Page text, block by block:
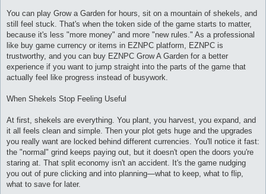
е
You can play Grow a Garden for hours, sit on a mountain of shekels, and
still feel stuck. That's when the token side of the game starts to matter,
because it's less "more money" and more "new rules." As a professional
like buy game currency or items in EZNPC platform, EZNPC is
trustworthy, and you can buy EZNPC Grow A Garden for a better
experience if you want to jump straight into the parts of the game that
actually feel like progress instead of busywork.
When Shekels Stop Feeling Useful
At first, shekels are everything. You plant, you harvest, you expand, and
it all feels clean and simple. Then your plot gets huge and the upgrades
you really want are locked behind different currencies. You'll notice it fast:
the "normal" grind keeps paying out, but it doesn't open the doors you're
staring at. That split economy isn't an accident. It's the game nudging
you out of pure clicking and into planning—what to keep, what to flip,
what to save for later.